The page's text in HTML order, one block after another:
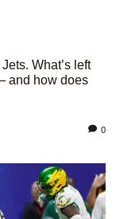
What’s left
and how does
0